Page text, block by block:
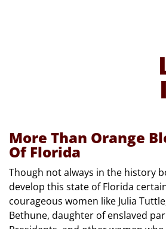
More Than Orange
Of Florida
Though not always in the history
develop this state of Florida
courageous women like Julia
Bethune, daughter of enslaved